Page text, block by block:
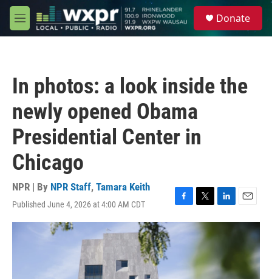
Skip to main content
M
e
Donate
In photos: a look inside the
newly opened Obama
Presidential Center in
Chicago
NPR | By NPR Staff, Tamara Keith
Published June 4, 2026 at 4:00 AM CDT
F
a
o
T
w
t
t
e
L
i
d
E
m